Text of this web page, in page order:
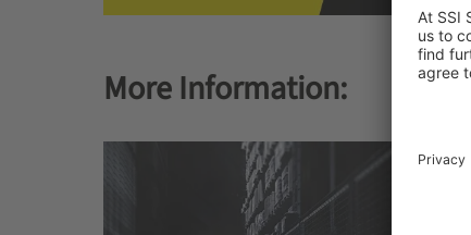
More Information: